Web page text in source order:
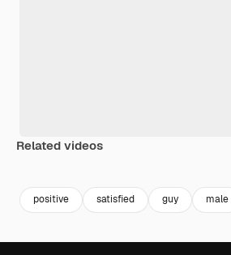
Related videos
positive satisfied guy male